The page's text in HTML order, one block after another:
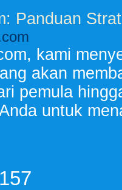
Panduan
kami
akan
pemula
untuk